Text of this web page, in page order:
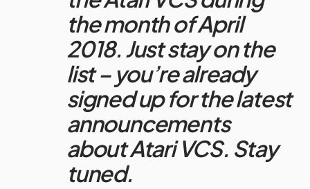
the month of April
2018. Just stay on the
list – you’re already
signed up for the latest
announcements
aboutAtariVCS. Stay
tuned.